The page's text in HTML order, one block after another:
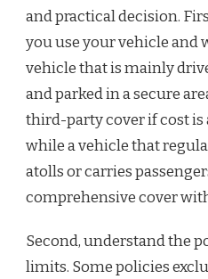
and practical decision.
you use your vehicle and
vehicle that is mainly
and parked in a secure
third-party cover if cost is
while a vehicle that
atolls or carries
comprehensive cover
Second, understand the
limits. Some policies